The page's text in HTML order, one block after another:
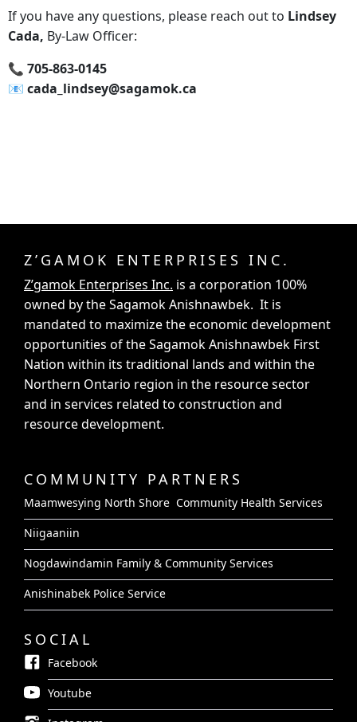
If you have any questions, please reach out to Lindsey
Cada, By-Law Officer:
📞‍ 705-863-0145
📧‍ cada_lindsey@sagamok.ca
Z’GAMOK ENTERPRISES INC.
Z’gamok Enterprises Inc. is a corporation 100%
owned by the Sagamok Anishnawbek. It is
mandated to maximize the economic development
opportunities of the Sagamok Anishnawbek First
Nation within its traditional lands and within the
Northern Ontario region in the resource sector
and in services related to construction and
resource development.
COMMUNITY PARTNERS
Maamwesying North Shore Community Health Services
Niigaaniin
Nogdawindamin Family & Community Services
Anishinabek Police Service
SOCIAL
Facebook
Youtube